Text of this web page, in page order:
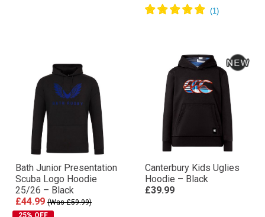
Bath Junior Presentation
Scuba Logo Hoodie
25/26 – Black
£44.99 (Was £59.99)
25% OFF
Canterbury Kids Uglies
Hoodie – Black
£39.99